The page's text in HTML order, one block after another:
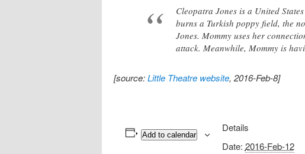
Cleopatra Jones is a United
burns a Turkish poppy field, the
Jones. Mommy uses her
attack. Meanwhile, Mommy is
[source:Little Theatre website, 2016-Feb-8]
Add to calendar
Details
Date: 2016-Feb-12